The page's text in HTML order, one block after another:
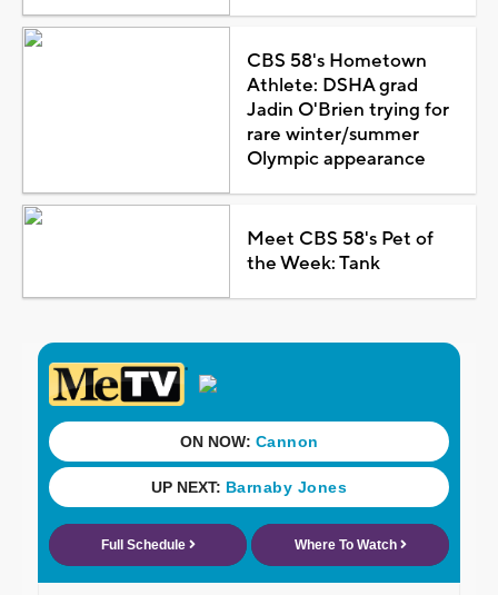
CBS 58's Hometown
Athlete: DSHA grad
Jadin O'Brien trying for
rare winter/summer
Olympic appearance
Meet CBS 58's Pet of
the Week: Tank